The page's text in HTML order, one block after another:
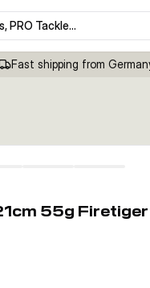
PRO Tackle…
Fast shipping from
55g Firetiger